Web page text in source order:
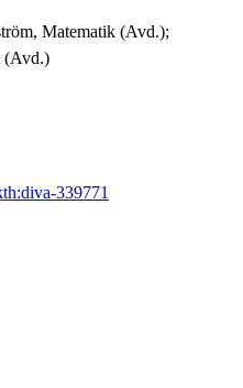
Matematik (Avd.);
(Avd.)
339771